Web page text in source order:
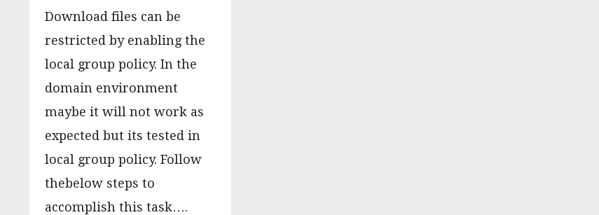
Download files can be
restricted by enabling the
local group policy. In the
domain environment
maybe it will not work as
expected but its tested in
local group policy. Follow
thebelow steps to
accomplish this task….